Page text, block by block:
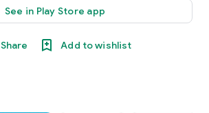
See in Play Store app
Share Add to wishlist